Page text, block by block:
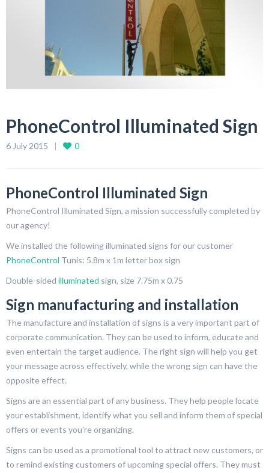
PhoneControl Illuminated Sign
6 July 2015 0
PhoneControl Illuminated Sign
PhoneControl Illuminated Sign, a mission successfully completed by
our agency!
We installed the following illuminated signs for our customer
PhoneControl Tunis: 5.8m x 1m letter box sign
Double-sided illuminated sign, size 7.75m x 0.75
Sign manufacturing and installation
The manufacture and installation of signs is a very important part of
corporate communication. They can be used to inform, educate and
even entertain the target audience. The right sign will help you get
your message across effectively, while the wrong sign can have the
opposite effect.
Signs are an essential part of any business. They help people locate
your establishment, identify what you sell and inform them of special
offers or events you’re organizing.
Signs can be used as a promotional tool to attract new customers, or
to remind existing customers of upcoming special offers. They must